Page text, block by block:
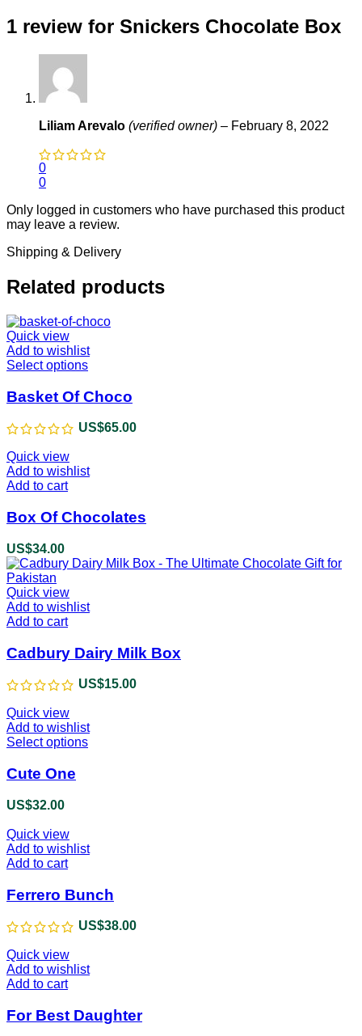
1 review for Snickers Chocolate Box
Liliam Arevalo (verified owner) – February 8, 2022
0
0
Only logged in customers who have purchased this product
may leave a review.
Shipping & Delivery
Related products
Quick view
Add to wishlist
Select options
has
variants.
The
may
be
the
Basket Of Choco
US$65.00
Quick view
Add to wishlist
Add to cart
Box Of Chocolates
US$34.00
Quick view
Add to wishlist
Add to cart
Cadbury Dairy Milk Box
US$15.00
Quick view
Add to wishlist
Select options
may
be
the
product
page
Cute One
US$32.00
Quick view
Add to wishlist
Add to cart
Ferrero Bunch
US$38.00
Quick view
Add to wishlist
Add to cart
For Best Daughter